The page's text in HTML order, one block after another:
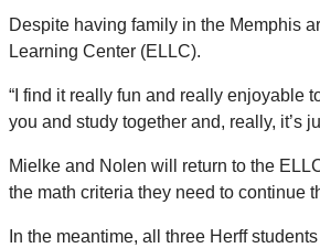
Despite having family in the Memphis
Learning Center (ELLC).
“I find it really fun and really enjoyable
you and study together and, really, it’s
Mielke and Nolen will return to the
the math criteria they need to continue
In the meantime, all three Herff